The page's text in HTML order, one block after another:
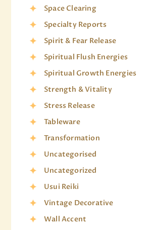
Space Clearing
Specialty Reports
Spirit & Fear Release
Spiritual Flush Energies
Spiritual Growth Energies
Strength & Vitality
Stress Release
Tableware
Transformation
Uncategorised
Uncategorized
Usui Reiki
Vintage Decorative
Wall Accent